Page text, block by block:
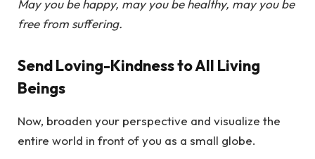
May you be happy, may you be healthy, may you be
free from suffering.
Send Loving-Kindness to All Living
Beings
Now, broaden your perspective and visualize the
entire world in front of you as a small globe.